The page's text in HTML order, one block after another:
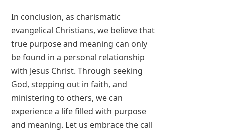
In conclusion, as charismatic
evangelical Christians, we believe that
true purpose and meaning can only
be found in a personal relationship
with Jesus Christ. Through seeking
God, stepping out in faith, and
ministering to others, we can
experience a life filled with purpose
and meaning. Let us embrace the call